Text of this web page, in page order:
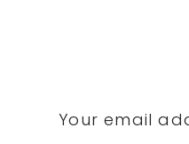
Your email